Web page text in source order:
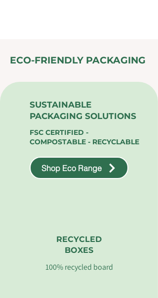
ECO-FRIENDLY PACKAGING
SUSTAINABLE
PACKAGING SOLUTIONS
FSC CERTIFIED -
COMPOSTABLE - RECYCLABLE
Shop Eco Range
RECYCLED
BOXES
100% recycled board